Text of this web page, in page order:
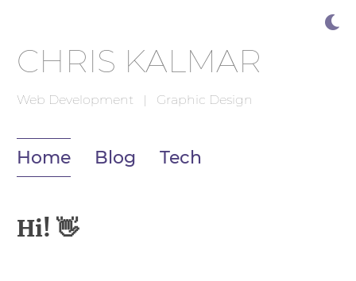
CHRIS KALMAR
Web Development | Graphic Design
Home Blog Tech
Hi! 👋